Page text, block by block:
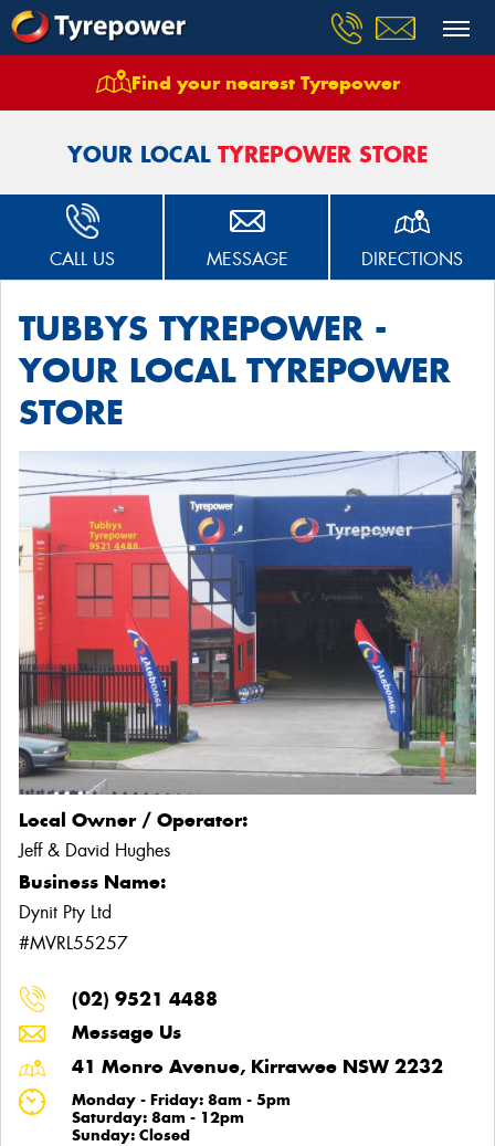
Find your nearest Tyrepower
Stores Tubbys Tyrepower Kirrawee
YOUR LOCAL TYREPOWER STORE
CALL US MESSAGE DIRECTIONS
TUBBYS TYREPOWER -
YOUR LOCAL TYREPOWER
STORE
Local Owner / Operator:
Jeff & David Hughes
Business Name:
Dynit Pty Ltd
#MVRL55257
(02) 9521 4488
Message Us
41 Monro Avenue, Kirrawee NSW 2232
Monday - Friday: 8am - 5pm
Saturday: 8am - 12pm
Sunday: Closed